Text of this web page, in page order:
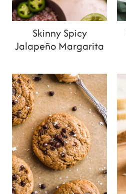
Skinny Spicy
Jalapeño Margarita